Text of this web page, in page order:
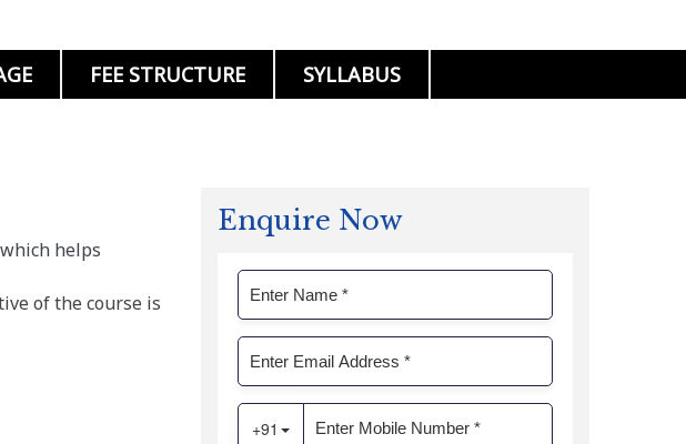
FEE STRUCTURE SYLLABUS
helps
of the course is
Enquire Now